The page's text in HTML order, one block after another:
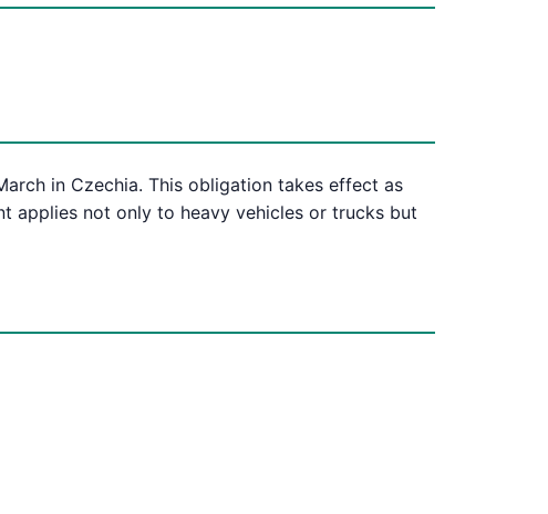
in Czechia. This obligation takes effect as
applies not only to heavy vehicles or trucks but